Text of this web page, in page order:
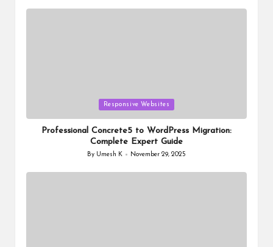
in
Responsive Websites
Professional Concrete5 to WordPress Migration:
Complete Expert Guide
Posted
By Umesh K November 29, 2025